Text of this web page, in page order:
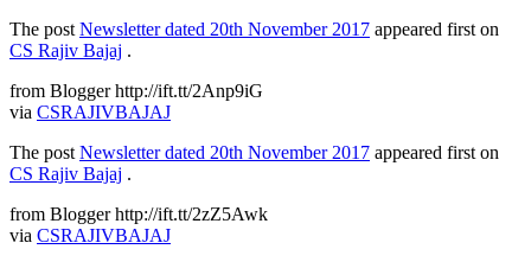
The post Newsletter dated 20th November 2017 appeared first on
CS Rajiv Bajaj .
from Blogger http://ift.tt/2Anp9iG
via CSRAJIVBAJAJ
The post Newsletter dated 20th November 2017 appeared first on
CS Rajiv Bajaj .
from Blogger http://ift.tt/2zZ5Awk
via CSRAJIVBAJAJ